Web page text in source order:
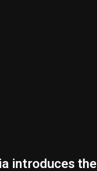
introduces the